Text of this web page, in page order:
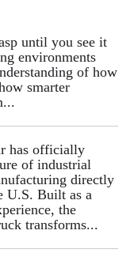
until you see it
environments
of how
smarter
has officially
of industrial
directly
U.S. Built as a
the
transforms...